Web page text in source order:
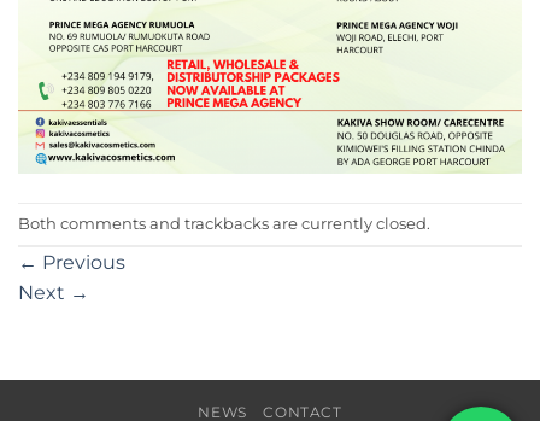
Both comments and trackbacks are currently closed.
← Previous
Next →
NEWS CONTACT